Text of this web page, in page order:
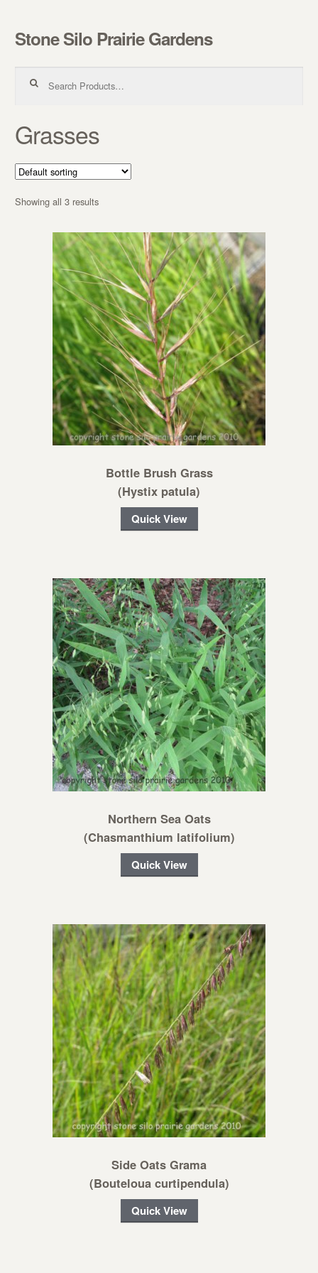
Skip to navigation
Skip to content
Stone Silo Prairie Gardens
Grasses
Showing all 3 results
Bottle Brush Grass
(Hystix patula)
Quick View
Northern Sea Oats
(Chasmanthium latifolium)
Quick View
Side Oats Grama
(Bouteloua curtipendula)
Quick View